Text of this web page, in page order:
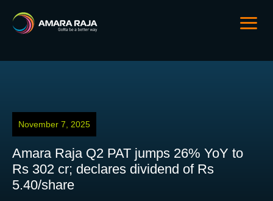
November 7, 2025
Amara Raja Q2 PAT jumps 26% YoY to
Rs 302 cr; declares dividend of Rs
5.40/share